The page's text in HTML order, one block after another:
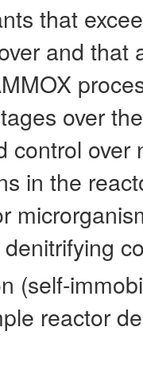
that
and that
over
control
in the
(self-
reactor